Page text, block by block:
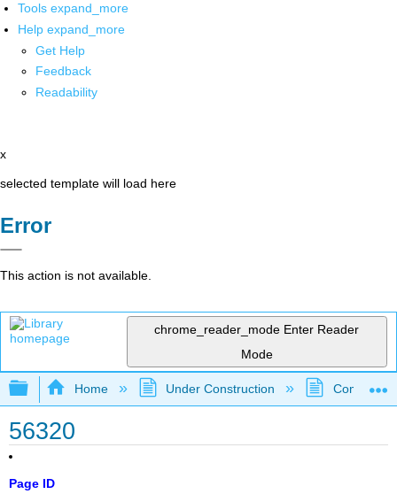
Tools expand_more
Help expand_more
Get Help
Feedback
Readability
x
selected template will load here
Error
This action is not available.
chrome_reader_mode Enter Reader
Mode
Expand/collapse global hierarchy
Home Under Construction
56320
Page ID